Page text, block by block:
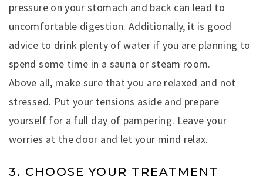
pressure on your stomach and back can lead to
uncomfortable digestion. Additionally, it is good
advice to drink plenty of water if you are planning to
spend some time in a sauna or steam room.
Above all, make sure that you are relaxed and not
stressed. Put your tensions aside and prepare
yourself for a full day of pampering. Leave your
worries at the door and let your mind relax.
3. CHOOSE YOUR TREATMENT